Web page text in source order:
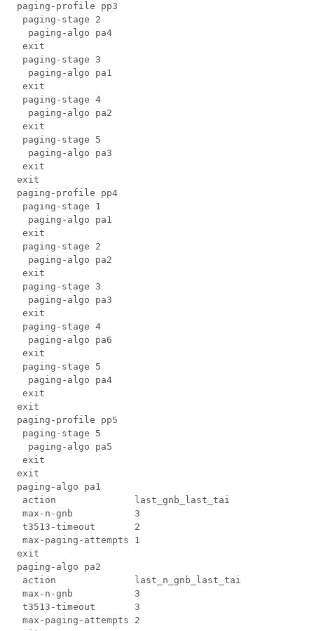
paging-profile pp3
  paging-stage 2
   paging-algo pa4
  exit
  paging-stage 3
   paging-algo pa1
  exit
  paging-stage 4
   paging-algo pa2
  exit
  paging-stage 5
   paging-algo pa3
  exit
exit
paging-profile pp4
  paging-stage 1
   paging-algo pa1
  exit
  paging-stage 2
   paging-algo pa2
  exit
  paging-stage 3
   paging-algo pa3
  exit
  paging-stage 4
   paging-algo pa6
  exit
  paging-stage 5
   paging-algo pa4
  exit
exit
paging-profile pp5
  paging-stage 5
   paging-algo pa5
  exit
exit
paging-algo pa1
  action              last_gnb_last_tai
  max-n-gnb           3
  t3513-timeout       2
  max-paging-attempts 1
exit
paging-algo pa2
  action              last_n_gnb_last_tai
  max-n-gnb           3
  t3513-timeout       3
  max-paging-attempts 2